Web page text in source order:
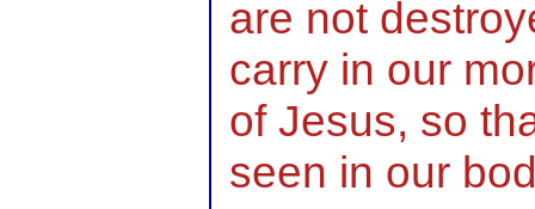
are not
carry in our
of Jesus, so
seen in our